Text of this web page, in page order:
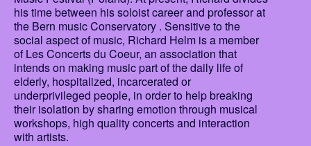
his time between his soloist career and professor at
the Bern music Conservatory . Sensitive to the
social aspect of music, Richard Helm is a member
of Les Concerts du Coeur, an association that
intends on making music part of the daily life of
elderly, hospitalized, incarcerated or
underprivileged people, in order to help breaking
their isolation by sharing emotion through musical
workshops, high quality concerts and interaction
with artists.